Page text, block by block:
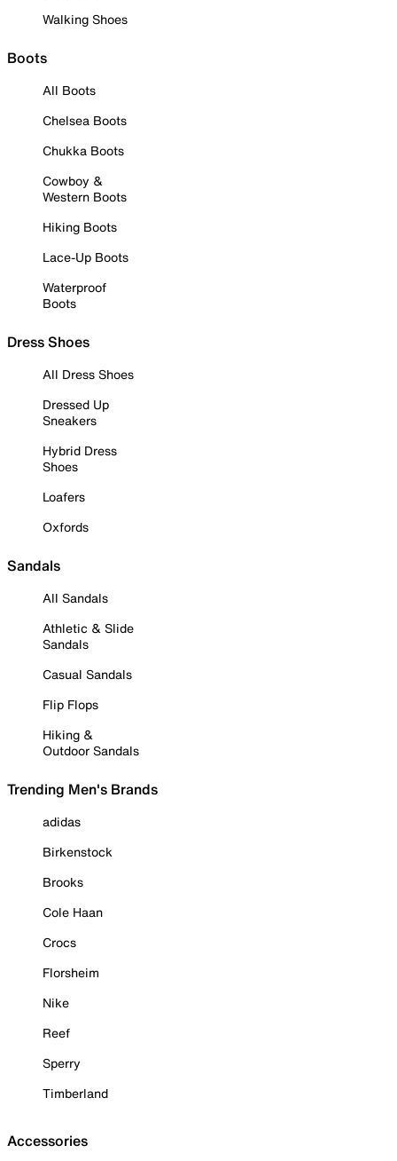
Walking Shoes
Boots
All Boots
Chelsea Boots
Chukka Boots
Cowboy &
Western Boots
Hiking Boots
Lace-Up Boots
Waterproof
Boots
Dress Shoes
All Dress Shoes
Dressed Up
Sneakers
Hybrid Dress
Shoes
Loafers
Oxfords
Sandals
All Sandals
Athletic & Slide
Sandals
Casual Sandals
Flip Flops
Hiking &
Outdoor Sandals
Trending Men's Brands
adidas
Birkenstock
Brooks
Cole Haan
Crocs
Florsheim
Nike
Reef
Sperry
Timberland
Accessories